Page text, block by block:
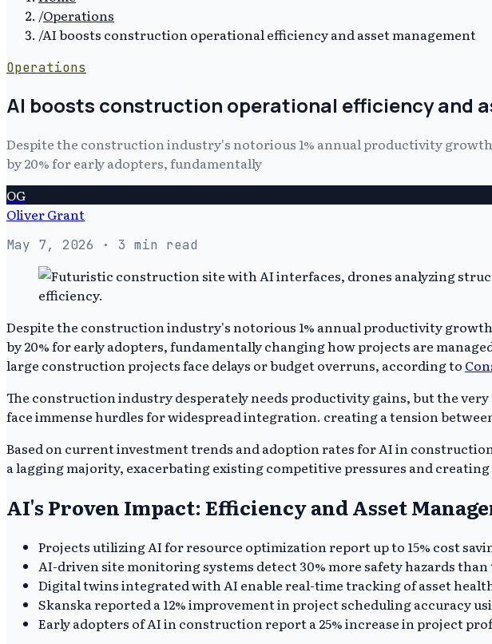
/Operations
/AI boosts construction operational efficiency and asset management
Operations
AI boosts construction operational efficiency and
Despite the construction industry's notorious 1% annual productivity
by 20% for early adopters, fundamentally
OG
Oliver Grant
May 7, 2026 · 3 min read
Despite the construction industry's notorious 1% annual productivity
by 20% for early adopters, fundamentally changing how projects are
large construction projects face delays or budget overruns, according to
The construction industry desperately needs productivity gains, but the
face immense hurdles for widespread integration. creating a tension
Based on current investment trends and adoption rates for AI in
a lagging majority, exacerbating existing competitive pressures and
AI's Proven Impact: Efficiency and Asset
Projects utilizing AI for resource optimization report up to 15% cost
AI-driven site monitoring systems detect 30% more safety hazards
Digital twins integrated with AI enable real-time tracking of asset
Skanska reported a 12% improvement in project scheduling accuracy
Early adopters of AI in construction report a 25% increase in project